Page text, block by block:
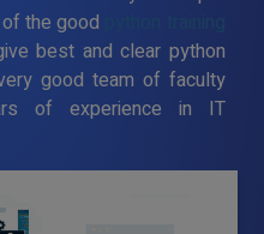
the good
best and clear python
good team of faculty
of experience in IT